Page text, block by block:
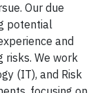
Our due
potential
and
risks. We work
(IT), and Risk